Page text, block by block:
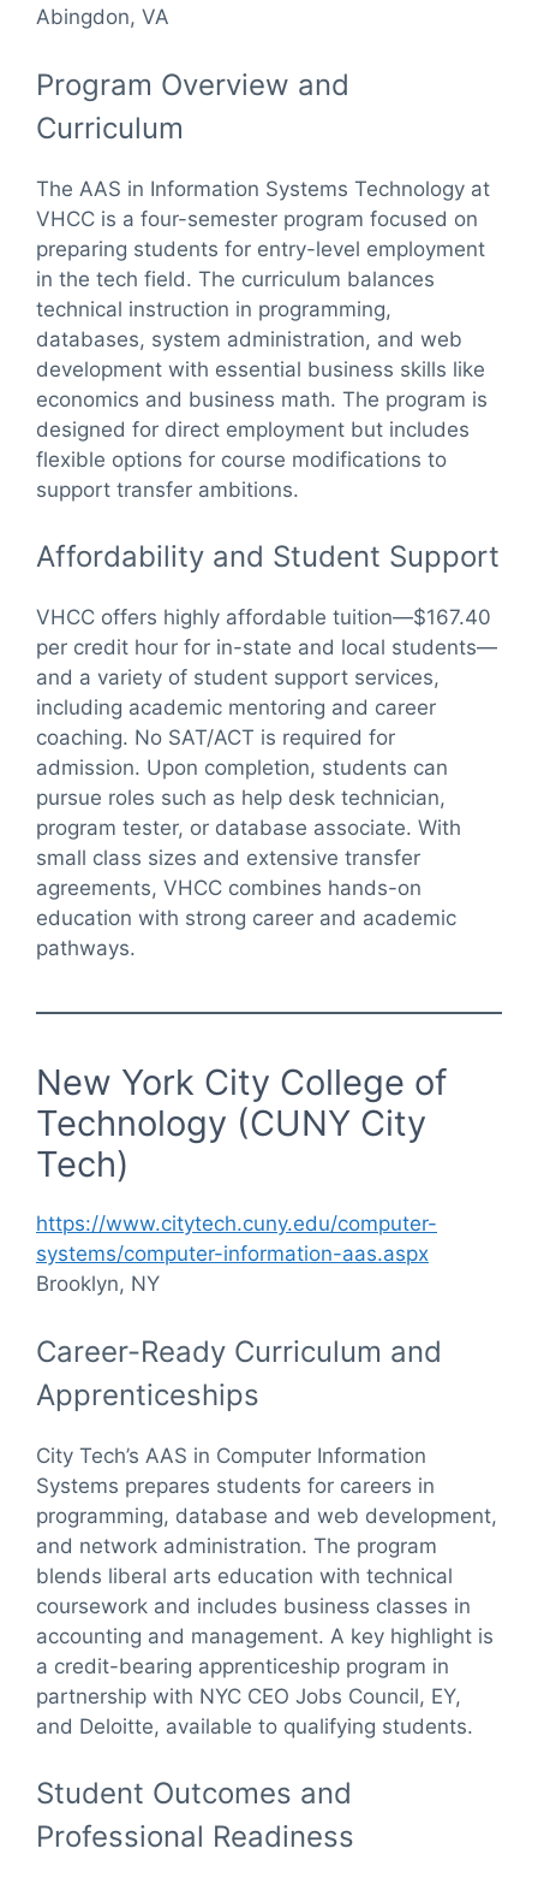
Abingdon, VA
Program Overview and
Curriculum
The AAS in Information Systems Technology at
VHCC is a four-semester program focused on
preparing students for entry-level employment
in the tech field. The curriculum balances
technical instruction in programming,
databases, system administration, and web
development with essential business skills like
economics and business math. The program is
designed for direct employment but includes
flexible options for course modifications to
support transfer ambitions.
Affordability and Student Support
VHCC offers highly affordable tuition—$167.40
per credit hour for in-state and local students—
and a variety of student support services,
including academic mentoring and career
coaching. No SAT/ACT is required for
admission. Upon completion, students can
pursue roles such as help desk technician,
program tester, or database associate. With
small class sizes and extensive transfer
agreements, VHCC combines hands-on
education with strong career and academic
pathways.
New York City College of
Technology (CUNY City
Tech)
https://www.citytech.cuny.edu/computer-
systems/computer-information-aas.aspx
Brooklyn, NY
Career-Ready Curriculum and
Apprenticeships
City Tech’s AAS in Computer Information
Systems prepares students for careers in
programming, database and web development,
and network administration. The program
blends liberal arts education with technical
coursework and includes business classes in
accounting and management. A key highlight is
a credit-bearing apprenticeship program in
partnership with NYC CEO Jobs Council, EY,
and Deloitte, available to qualifying students.
Student Outcomes and
Professional Readiness